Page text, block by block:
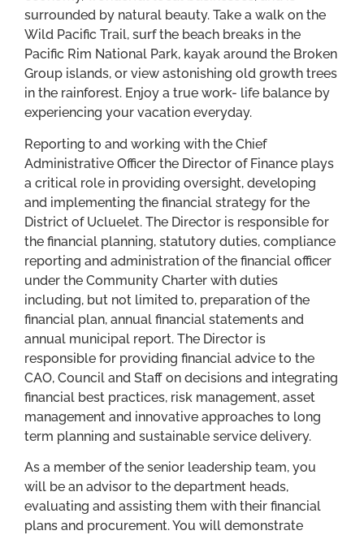
surrounded by natural beauty. Take a walk on the
Wild Pacific Trail, surf the beach breaks in the
Pacific Rim National Park, kayak around the Broken
Group islands, or view astonishing old growth trees
in the rainforest. Enjoy a true work- life balance by
experiencing your vacation everyday.
Reporting to and working with the Chief
Administrative Officer the Director of Finance plays
a critical role in providing oversight, developing
and implementing the financial strategy for the
District of Ucluelet. The Director is responsible for
the financial planning, statutory duties, compliance
reporting and administration of the financial officer
under the Community Charter with duties
including, but not limited to, preparation of the
financial plan, annual financial statements and
annual municipal report. The Director is
responsible for providing financial advice to the
CAO, Council and Staff on decisions and integrating
financial best practices, risk management, asset
management and innovative approaches to long
term planning and sustainable service delivery.
As a member of the senior leadership team, you
will be an advisor to the department heads,
evaluating and assisting them with their financial
plans and procurement. You will demonstrate